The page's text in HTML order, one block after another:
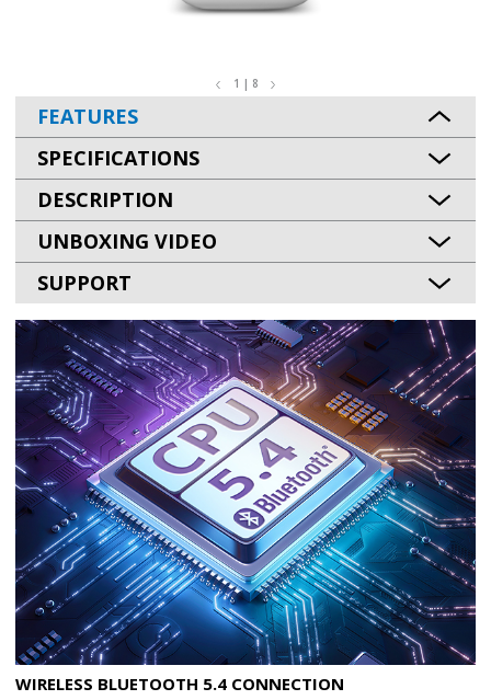
1 | 8
FEATURES
SPECIFICATIONS
DESCRIPTION
UNBOXING VIDEO
SUPPORT
WIRELESS BLUETOOTH 5.4 CONNECTION